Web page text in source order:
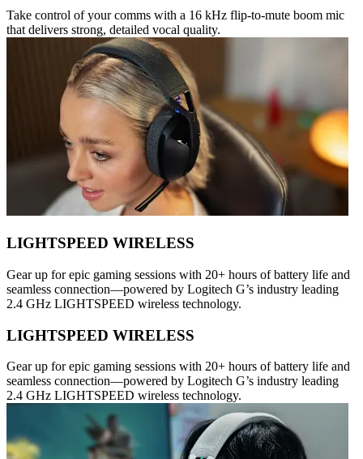
Take control of your comms with a 16 kHz flip-to-mute boom mic
that delivers strong, detailed vocal quality.
LIGHTSPEED WIRELESS
Gear up for epic gaming sessions with 20+ hours of battery life and
seamless connection—powered by Logitech G’s industry leading
2.4 GHz LIGHTSPEED wireless technology.
LIGHTSPEED WIRELESS
Gear up for epic gaming sessions with 20+ hours of battery life and
seamless connection—powered by Logitech G’s industry leading
2.4 GHz LIGHTSPEED wireless technology.